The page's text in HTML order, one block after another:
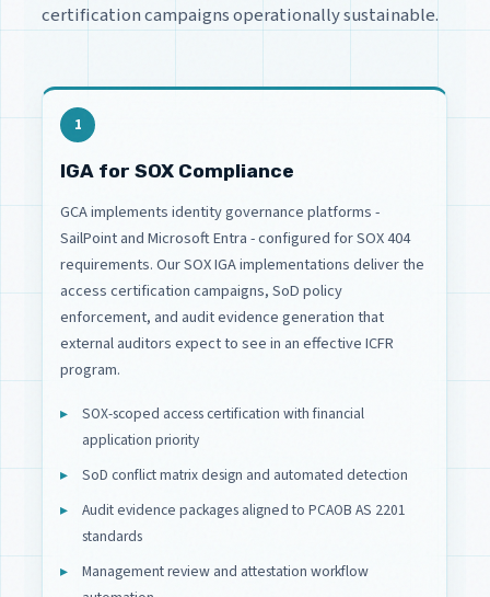
certification campaigns operationally sustainable.
1
IGA for SOX Compliance
GCA implements identity governance platforms -
SailPoint and Microsoft Entra - configured for SOX 404
requirements. Our SOX IGA implementations deliver the
access certification campaigns, SoD policy
enforcement, and audit evidence generation that
external auditors expect to see in an effective ICFR
program.
SOX-scoped access certification with financial
application priority
SoD conflict matrix design and automated detection
Audit evidence packages aligned to PCAOB AS 2201
standards
Management review and attestation workflow